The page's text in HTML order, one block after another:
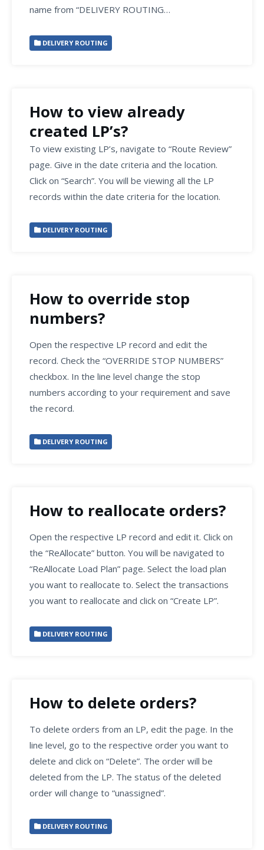
name from “DELIVERY ROUTING…
DELIVERY ROUTING
How to view already
created LP’s?
To view existing LP’s, navigate to “Route Review”
page. Give in the date criteria and the location.
Click on “Search”. You will be viewing all the LP
records within the date criteria for the location.
DELIVERY ROUTING
How to override stop
numbers?
Open the respective LP record and edit the
record. Check the “OVERRIDE STOP NUMBERS”
checkbox. In the line level change the stop
numbers according to your requirement and save
the record.
DELIVERY ROUTING
How to reallocate orders?
Open the respective LP record and edit it. Click on
the “ReAllocate” button. You will be navigated to
“ReAllocate Load Plan” page. Select the load plan
you want to reallocate to. Select the transactions
you want to reallocate and click on “Create LP”.
DELIVERY ROUTING
How to delete orders?
To delete orders from an LP, edit the page. In the
line level, go to the respective order you want to
delete and click on “Delete”. The order will be
deleted from the LP. The status of the deleted
order will change to “unassigned”.
DELIVERY ROUTING